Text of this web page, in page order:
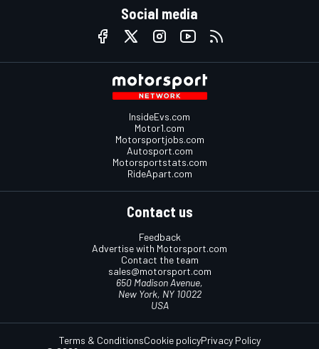
Social media
InsideEvs.com
Motor1.com
Motorsportjobs.com
Autosport.com
Motorsportstats.com
RideApart.com
Contact us
Feedback
Advertise with Motorsport.com
Contact the team
sales@motorsport.com
650 Madison Avenue,
New York, NY 10022
USA
Terms & ConditionsCookie policyPrivacy Policy